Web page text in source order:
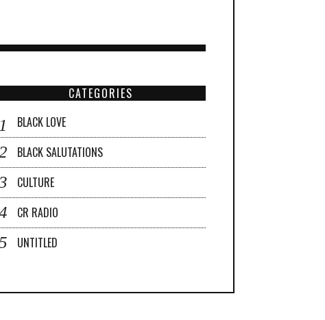
CATEGORIES
BLACK LOVE
BLACK SALUTATIONS
CULTURE
CR RADIO
UNTITLED